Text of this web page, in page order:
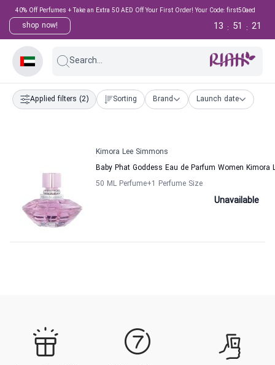
40% Off Perfumes + Take an Extra 50 AED Off Your First Order! Your Code: first50aed
shop now! 21
:
51
:
13
Search...
Applied filters (2) Sorting Brand Launch date
Kimora Lee Simmons
Baby Phat Goddess Eau de Parfum Women Kimora
50 ML Perfume+1 Perfume Size
Unavailable